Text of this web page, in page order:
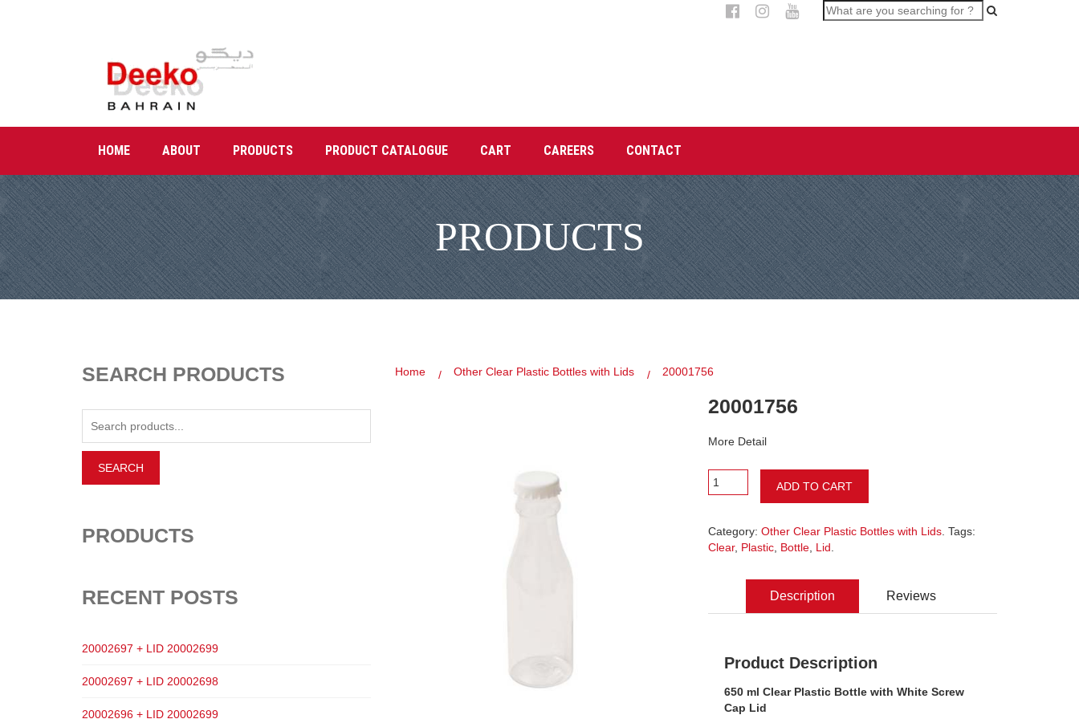
HOME ABOUT PRODUCTS PRODUCT CATALOGUE CART CAREERS CONTACT
PRODUCTS
SEARCH PRODUCTS
PRODUCTS
RECENT POSTS
20002697 + LID 20002699
20002697 + LID 20002698
20002696 + LID 20002699
Home Other Clear Plastic Bottles with Lids 20001756
20001756
More Detail
ADD TO CART
Category: Other Clear Plastic Bottles with Lids . Tags:
Clear, Plastic Bottle Lid
Description Reviews
Product Description
650 ml Clear Plastic Bottle with White Screw
Cap Lid